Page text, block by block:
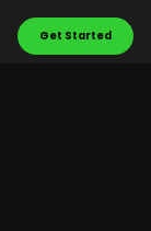
Get Started